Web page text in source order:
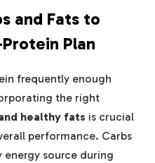
and ⁤Fats⁤ to
Plan
⁣frequently enough
the right⁣
healthy⁢ fats ‌is⁢ crucial
performance. Carbs
⁤energy source⁤ during